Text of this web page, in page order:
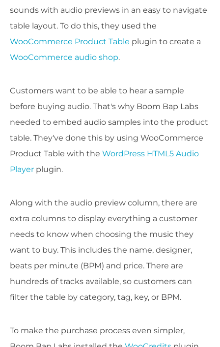
sounds with audio previews in an easy to navigate
table layout. To do this, they used the
WooCommerce Product Table plugin to create a
WooCommerce audio shop.
Customers want to be able to hear a sample
before buying audio. That's why Boom Bap Labs
needed to embed audio samples into the product
table. They've done this by using WooCommerce
Product Table with the WordPress HTML5 Audio
Player plugin.
Along with the audio preview column, there are
extra columns to display everything a customer
needs to know when choosing the music they
want to buy. This includes the name, designer,
beats per minute (BPM) and price. There are
hundreds of tracks available, so customers can
filter the table by category, tag, key, or BPM.
To make the purchase process even simpler,